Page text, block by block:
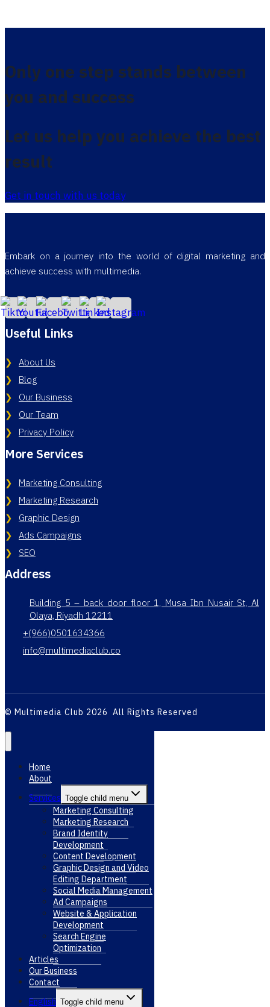
Only one step stands between
you and success
Let us help you achieve the best
result
Get in touch with us today
Embark on a journey into the world of digital marketing and
achieve success with multimedia.
Useful Links
About Us
Blog
Our Business
Our Team
Privacy Policy
More Services
Marketing Consulting
Marketing Research
Graphic Design
Ads Campaigns
SEO
Address
Building 5 – back door floor 1, Musa Ibn Nusair St, Al
Olaya, Riyadh 12211
+(966)0501634366
info@multimediaclub.co
© Multimedia Club 2026 All Rights Reserved
Home
About
Services Toggle child menu
Marketing Consulting
Marketing Research
Brand Identity
Development
Content Development
Graphic Design and Video
Editing Department
Social Media Management
Ad Campaigns
Website & Application
Development
Search Engine
Optimization
Articles
Our Business
Contact
English Toggle child menu